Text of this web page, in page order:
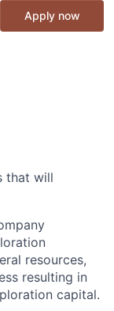
Apply now
that will
resources,
resulting in
capital.